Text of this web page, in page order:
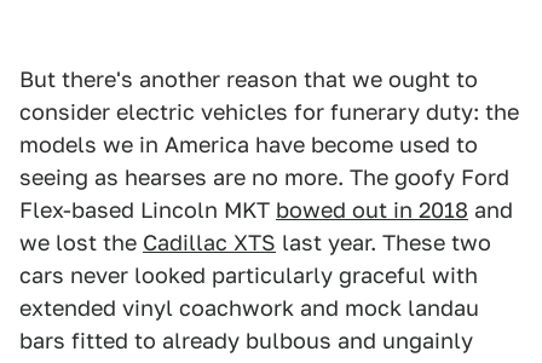
But there's another reason that we ought to
consider electric vehicles for funerary duty: the
models we in America have become used to
seeing as hearses are no more. The goofy Ford
Flex-based Lincoln MKT bowed out in 2018 and
we lost the Cadillac XTS last year. These two
cars never looked particularly graceful with
extended vinyl coachwork and mock landau
bars fitted to already bulbous and ungainly